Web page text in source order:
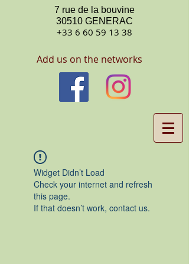
7 rue de la bouvine
30510 GENERAC
+33 6 60 59 13 38
Add us on the networks
Widget Didn’t Load
Check your internet and refresh
this page.
If that doesn’t work, contact us.